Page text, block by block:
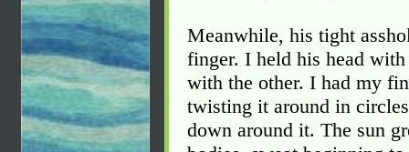
Meanwhile, his tight
finger. I held his head with
with the other. I had my
twisting it around in
down around it. The sun